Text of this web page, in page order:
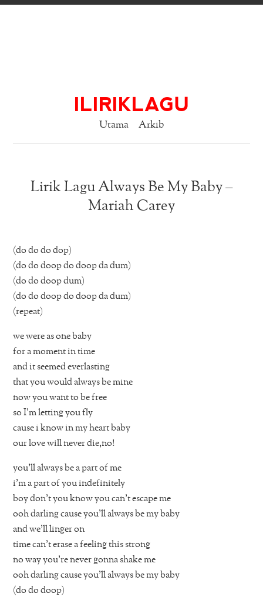
ILIRIKLAGU
Utama Arkib
Lirik Lagu Always Be My Baby –
Mariah Carey
(do do do dop)
(do do doop do doop da dum)
(do do doop dum)
(do do doop do doop da dum)
(repeat)
we were as one baby
for a moment in time
and it seemed everlasting
that you would always be mine
now you want to be free
so I’m letting you fly
cause i know in my heart baby
our love will never die,no!
you’ll always be a part of me
i’m a part of you indefinitely
boy don’t you know you can’t escape me
ooh darling cause you’ll always be my baby
and we’ll linger on
time can’t erase a feeling this strong
no way you’re never gonna shake me
ooh darling cause you’ll always be my baby
(do do doop)